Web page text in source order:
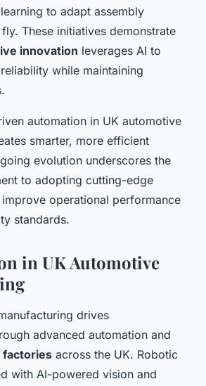
to adapt assembly
These initiatives demonstrate
innovation leverages AI to
while maintaining
automation in UK automotive
smarter, more efficient
evolution underscores the
to adopting cutting-edge
operational performance
standards.
in UK Automotive
drives
advanced automation and
factories across the UK. Robotic
with AI-powered vision and